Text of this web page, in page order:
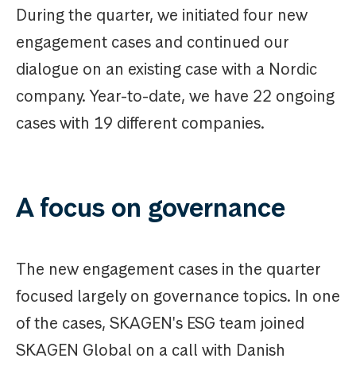
During the quarter, we initiated four new
engagement cases and continued our
dialogue on an existing case with a Nordic
company. Year-to-date, we have 22 ongoing
cases with 19 different companies.
A focus on governance
The new engagement cases in the quarter
focused largely on governance topics. In one
of the cases, SKAGEN's ESG team joined
SKAGEN Global on a call with Danish